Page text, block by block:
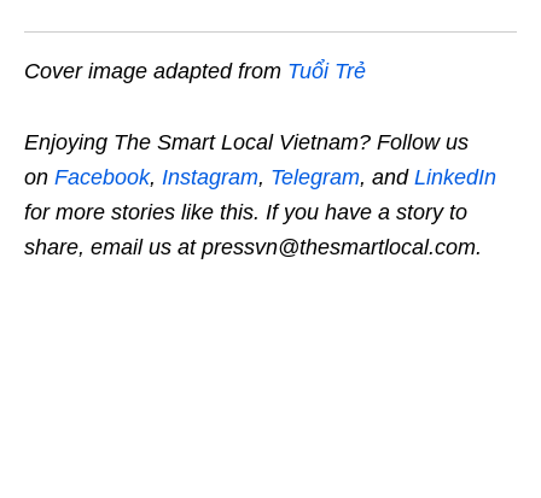
Cover image adapted from Tuổi Trẻ
Enjoying The Smart Local Vietnam? Follow us
on Facebook, Instagram, Telegram, and LinkedIn
for more stories like this. If you have a story to
share, email us at pressvn@thesmartlocal.com.